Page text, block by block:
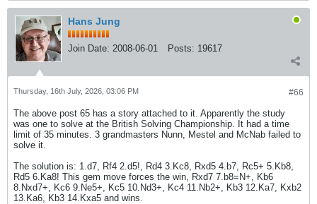
Hans Jung
Join Date: 2008-06-01 Posts: 19617
#66
Thursday, 16th July, 2026, 03:06 PM
The above post 65 has a story attached to it. Apparently the study
was one to solve at the British Solving Championship. It had a time
limit of 35 minutes. 3 grandmasters Nunn, Mestel and McNab failed to
solve it.
The solution is: 1.d7, Rf4 2.d5!, Rd4 3.Kc8, Rxd5 4.b7, Rc5+ 5.Kb8,
Rd5 6.Ka8! This gem move forces the win, Rxd7 7.b8=N+, Kb6
8.Nxd7+, Kc6 9.Ne5+, Kc5 10.Nd3+, Kc4 11.Nb2+, Kb3 12.Ka7, Kxb2
13.Ka6, Kb3 14.Kxa5 and wins.